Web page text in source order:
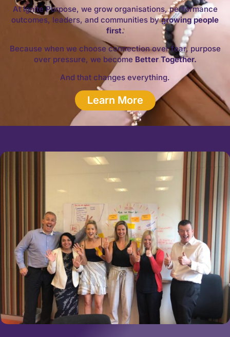
At Ignite Purpose, we grow organisations, performance
outcomes, leaders, and communities bygrowing people
first.
Because when we choose connection over fear, purpose
over pressure, we become Better Together.
And that changes everything.
Learn More